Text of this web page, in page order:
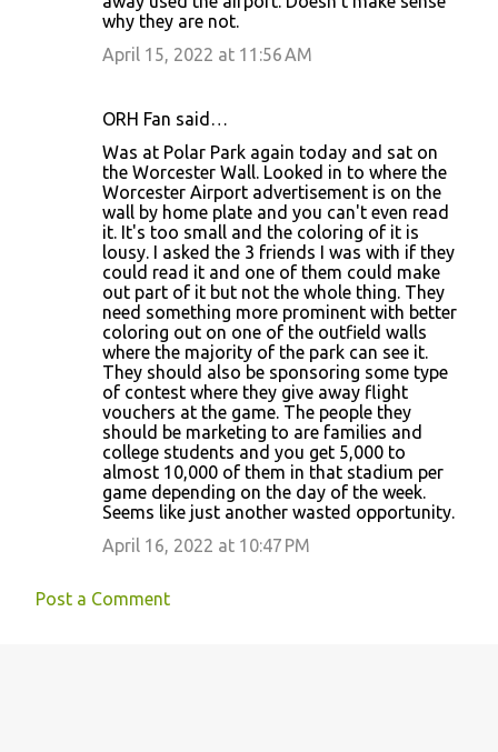
why they are not.
April 15, 2022 at 11:56 AM
ORH Fan said…
Was at Polar Park again today and sat on
the Worcester Wall. Looked in to where the
Worcester Airport advertisement is on the
wall by home plate and you can't even read
it. It's too small and the coloring of it is
lousy. I asked the 3 friends I was with if they
could read it and one of them could make
out part of it but not the whole thing. They
need something more prominent with better
coloring out on one of the outfield walls
where the majority of the park can see it.
They should also be sponsoring some type
of contest where they give away flight
vouchers at the game. The people they
should be marketing to are families and
college students and you get 5,000 to
almost 10,000 of them in that stadium per
game depending on the day of the week.
Seems like just another wasted opportunity.
April 16, 2022 at 10:47 PM
Post a Comment